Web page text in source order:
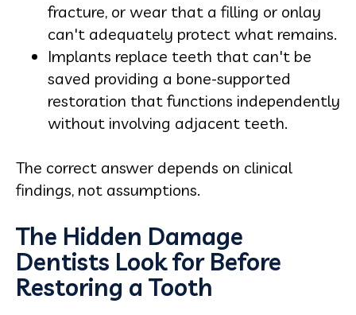
fracture, or wear that a filling or onlay
can't adequately protect what remains.
Implants replace teeth that can't be
saved providing a bone-supported
restoration that functions independently
without involving adjacent teeth.
The correct answer depends on clinical
findings, not assumptions.
The Hidden Damage
Dentists Look for Before
Restoring a Tooth